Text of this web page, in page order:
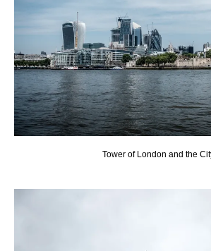
Tower of London and the